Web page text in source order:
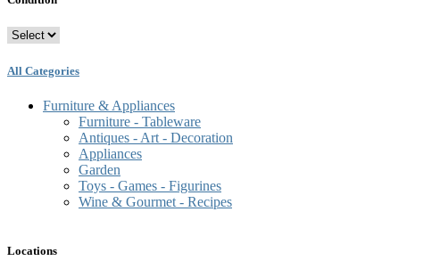
All Categories
Furniture & Appliances
Furniture - Tableware
Antiques - Art - Decoration
Appliances
Garden
Toys - Games - Figurines
Wine & Gourmet - Recipes
Locations